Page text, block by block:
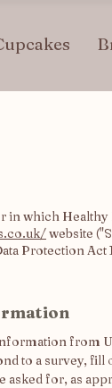
which
website
Protection
from
to a survey,
asked for, as